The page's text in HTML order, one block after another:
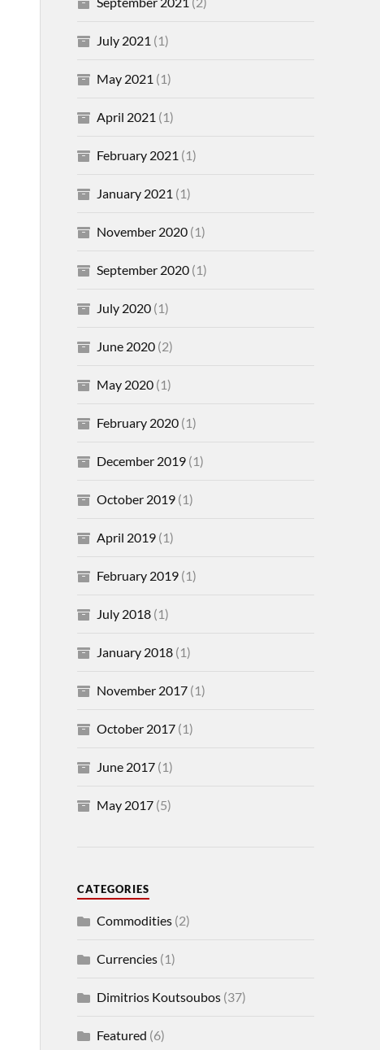
July 2021 (1)
May 2021 (1)
April 2021 (1)
February 2021 (1)
January 2021 (1)
November 2020(1)
September 2020(1)
July 2020(1)
June 2020(2)
May 2020(1)
February 2020(1)
December 2019(1)
October 2019(1)
April 2019(1)
February 2019(1)
July 2018(1)
January 2018(1)
November 2017(1)
October 2017(1)
June 2017(1)
May 2017(5)
CATEGORIES
Commodities(2)
Currencies(1)
Dimitrios Koutsoubos(37)
Featured (6)